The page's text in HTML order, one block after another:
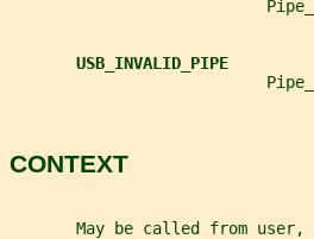
USB_INVALID_PIPE
CONTEXT
May be called from user,